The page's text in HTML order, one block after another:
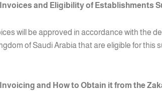
and Eligibility of Establishments
will be approved in accordance with the
of Saudi Arabia that are eligible for
and How to Obtain it from the